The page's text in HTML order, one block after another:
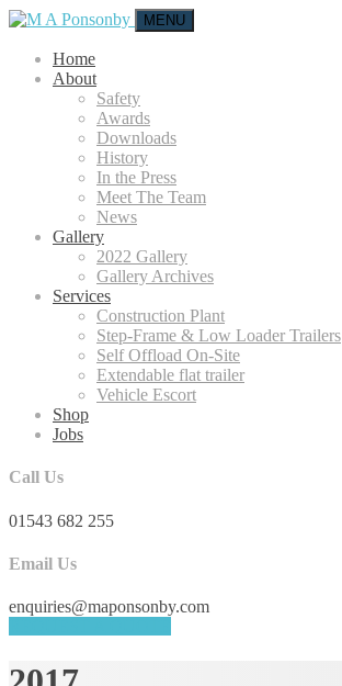
MENU
Home
About
Safety
Awards
Downloads
History
In the Press
Meet The Team
News
Gallery
2022 Gallery
Gallery Archives
Services
Construction Plant
Step-Frame & Low Loader Trailers
Self Offload On-Site
Extendable flat trailer
Vehicle Escort
Shop
Jobs
Call Us
01543 682 255
Email Us
enquiries@maponsonby.com